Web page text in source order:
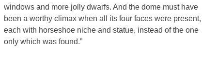
windows and more jolly dwarfs. And the dome must have
been a worthy climax when all its four faces were present,
each with horseshoe niche and statue, instead of the one
only which was found.”